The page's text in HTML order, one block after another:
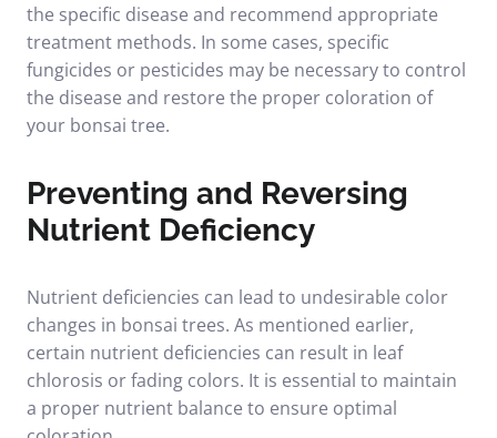
the specific disease and recommend appropriate
treatment methods. In some cases, specific
fungicides or pesticides may be necessary to control
the disease and restore the proper coloration of
your bonsai tree.
Preventing and Reversing
Nutrient Deficiency
Nutrient deficiencies can lead to undesirable color
changes in bonsai trees. As mentioned earlier,
certain nutrient deficiencies can result in leaf
chlorosis or fading colors. It is essential to maintain
a proper nutrient balance to ensure optimal